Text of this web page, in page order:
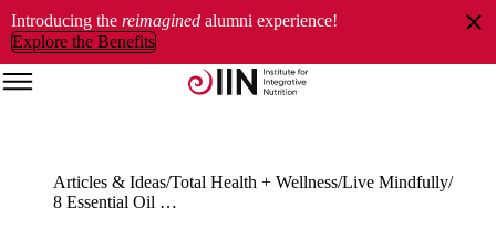
Introducing the reimagined alumni experience!
Explore the Benefits
Articles & Ideas Total Health + Wellness Live Mindfully
8 Essential Oil Blends to Improve Your Mood